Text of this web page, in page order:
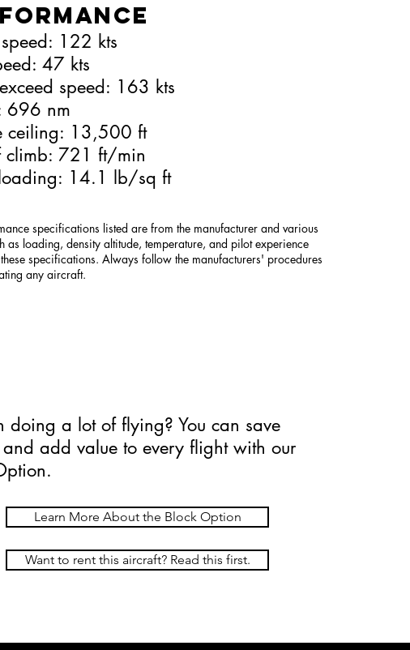
122 kts
47 kts
speed: 163 kts
696 nm
ceiling: 13,500 ft
climb: 721 ft/min
14.1 lb/sq ft
specifications listed are from the manufacturer and various
as loading, density altitude, temperature, and pilot experience
specifications. Always follow the manufacturers' procedures
any aircraft.
doing a lot of flying? You can save
and add value to every flight with our
Learn More About the Block Option
Want to rent this aircraft? Read this first.